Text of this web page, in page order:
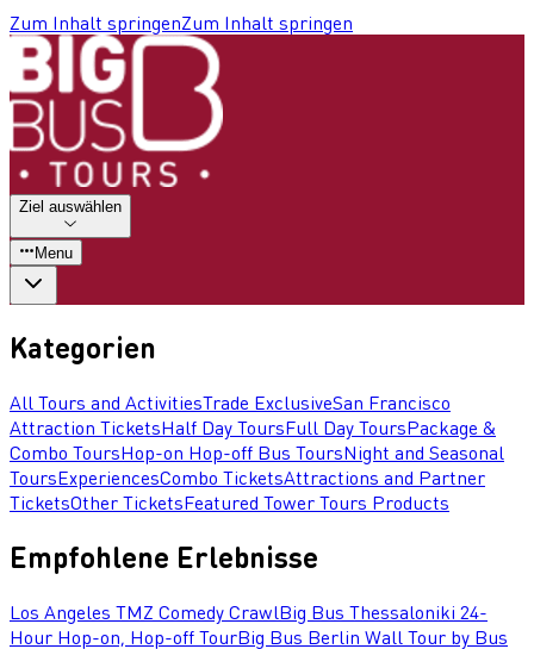
Zum Inhalt springenZum Inhalt springen
Ziel auswählen
Menu
Kategorien
All Tours and ActivitiesTrade ExclusiveSan Francisco
Attraction TicketsHalf Day ToursFull Day ToursPackage &
Combo ToursHop-on Hop-off Bus ToursNight and Seasonal
ToursExperiencesCombo TicketsAttractions and Partner
TicketsOther TicketsFeatured Tower Tours Products
Empfohlene Erlebnisse
Los Angeles TMZ Comedy CrawlBig Bus Thessaloniki 24-
Hour Hop-on, Hop-off TourBig Bus Berlin Wall Tour by Bus